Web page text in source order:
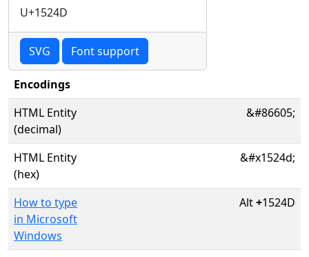
U+1524D
SVG Font support
Encodings
HTML Entity
(decimal)
&#86605;
HTML Entity
(hex)
&#x1524d;
How to type
in Microsoft
Windows
Alt+1524D